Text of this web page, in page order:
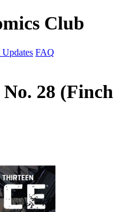
Club
Updates FAQ
28 (Finch